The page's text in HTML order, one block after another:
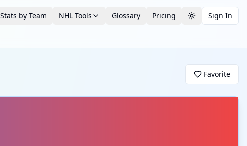
Stats by Team NHL Tools Glossary Pricing Toggle theme
Sign In
Favorite